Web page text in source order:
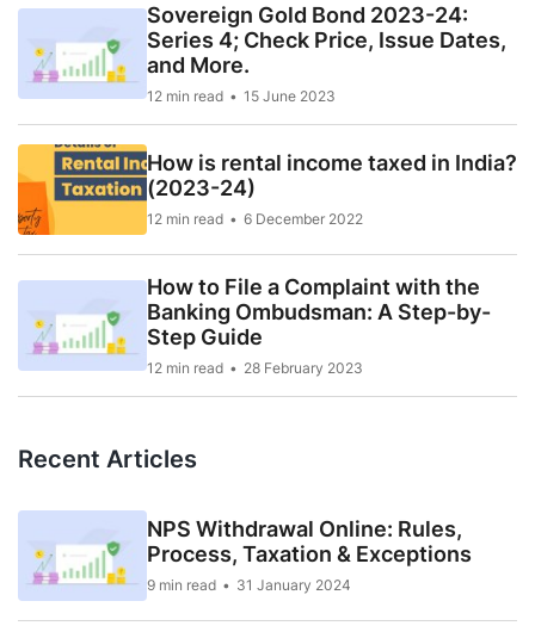
Sovereign Gold Bond 2023-24:
Series 4; Check Price, Issue Dates,
and More.
12 min read 15 June 2023
How is rental income taxed in India?
(2023-24)
12 min read 6 December 2022
How to File a Complaint with the
Banking Ombudsman: A Step-by-
Step Guide
12 min read 28 February 2023
Recent Articles
NPS Withdrawal Online: Rules,
Process, Taxation & Exceptions
9 min read 31 January 2024